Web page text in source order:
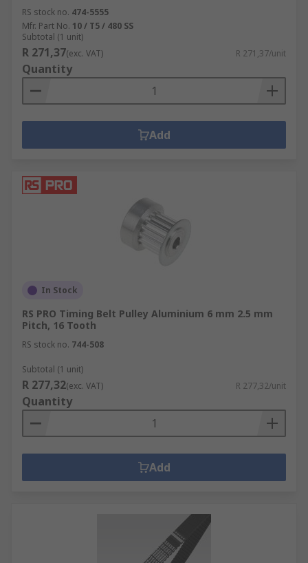
RS stock no. 474-5555
Mfr. Part No. 10 / T5 / 480 SS
Subtotal (1 unit)
R 271,37(exc. VAT) R 271,37/unit
Quantity
Add
In Stock
RS PRO Timing Belt Pulley Aluminium 6 mm 2.5 mm
Pitch, 16 Tooth
RS stock no. 744-508
Subtotal (1 unit)
R 277,32(exc. VAT) R 277,32/unit
Quantity
Add